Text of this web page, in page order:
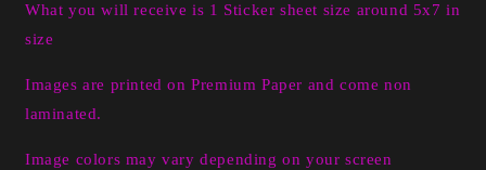
What you will receive is 1 Sticker sheet size around 5x7 in
size
Images are printed on Premium Paper and come non
laminated.
Image colors may vary depending on your screen